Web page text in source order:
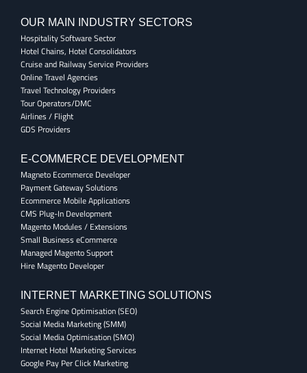
OUR MAIN INDUSTRY SECTORS
Hospitality Software Sector
Hotel Chains, Hotel Consolidators
Cruise and Railway Service Providers
Online Travel Agencies
Travel Technology Providers
Tour Operators/DMC
Airlines / Flight
GDS Providers
E-COMMERCE DEVELOPMENT
Magneto Ecommerce Developer
Payment Gateway Solutions
Ecommerce Mobile Applications
CMS Plug-In Development
Magento Modules / Extensions
Small Business eCommerce
Managed Magento Support
Hire Magento Developer
INTERNET MARKETING SOLUTIONS
Search Engine Optimisation (SEO)
Social Media Marketing (SMM)
Social Media Optimisation (SMO)
Internet Hotel Marketing Services
Google Pay Per Click Marketing